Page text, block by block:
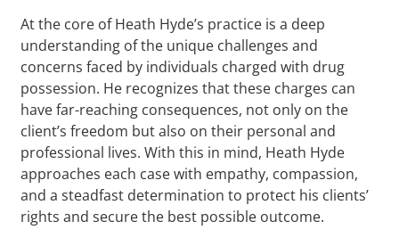
At the core of Heath Hyde’s practice is a deep
understanding of the unique challenges and
concerns faced by individuals charged with drug
possession. He recognizes that these charges can
have far-reaching consequences, not only on the
client’s freedom but also on their personal and
professional lives. With this in mind, Heath Hyde
approaches each case with empathy, compassion,
and a steadfast determination to protect his clients’
rights and secure the best possible outcome.